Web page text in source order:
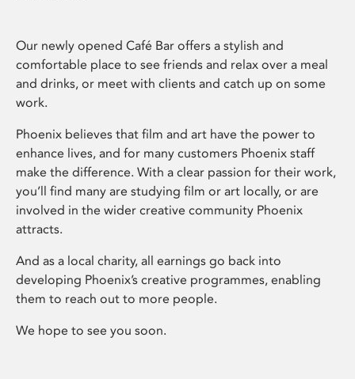
Our newly opened Café Bar offers a stylish and
comfortable place to see friends and relax over a meal
and drinks, or meet with clients and catch up on some
work.
Phoenix believes that film and art have the power to
enhance lives, and for many customers Phoenix staff
make the difference. With a clear passion for their work,
you’ll find many are studying film or art locally, or are
involved in the wider creative community Phoenix
attracts.
And as a local charity, all earnings go back into
developing Phoenix’s creative programmes, enabling
them to reach out to more people.
We hope to see you soon.